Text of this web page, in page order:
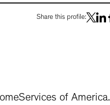
Share this profile:
of America.